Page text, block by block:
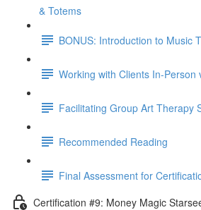
& Totems
BONUS: Introduction to Music
Working with Clients In-Person
Facilitating Group Art Therapy
Recommended Reading
Final Assessment for
Certification #9: Money Magic